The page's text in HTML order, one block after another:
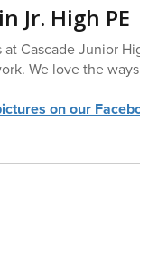
Jr. High PE
at Cascade Junior
We love the ways
on our Facebook